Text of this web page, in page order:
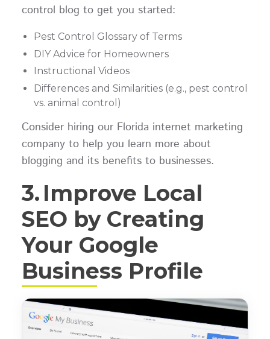
control blog to get you started:
Pest Control Glossary of Terms
DIY Advice for Homeowners
Instructional Videos
Differences and Similarities (e.g., pest control
vs. animal control)
Consider hiring our Florida internet marketing
company to help you learn more about
blogging and its benefits to businesses.
3. Improve Local
SEO by Creating
Your Google
Business Profile